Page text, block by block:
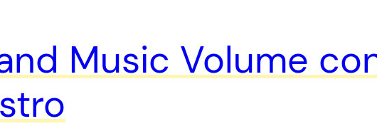
Music Volume